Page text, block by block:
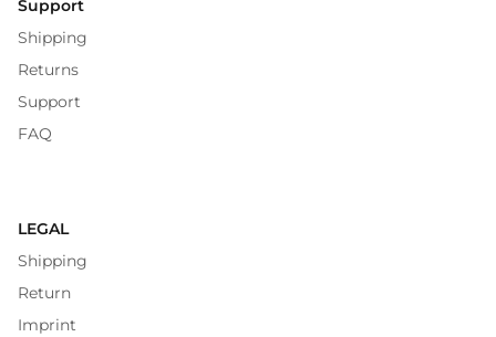
Support
Shipping
Returns
Support
FAQ
LEGAL
Shipping
Return
Imprint